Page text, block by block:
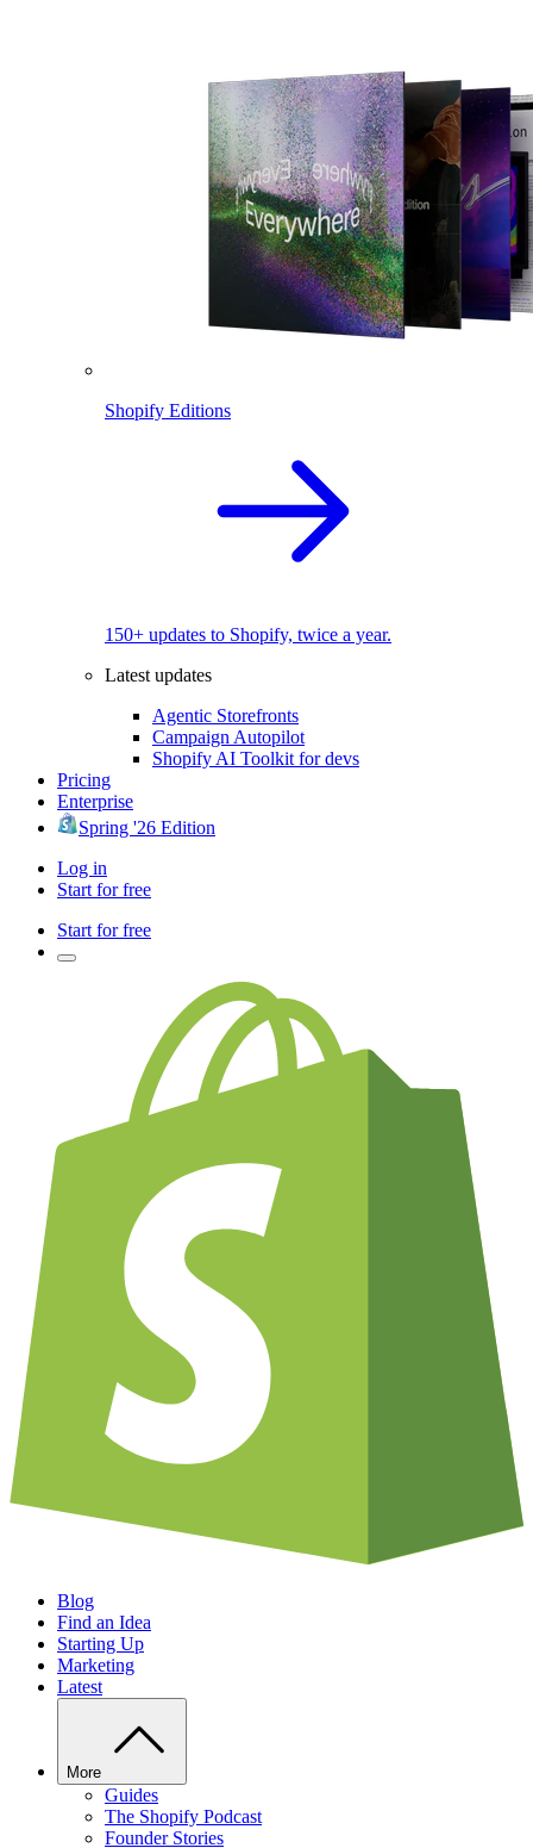
Shopify Editions
150+ updates to Shopify, twice a year.
Latest updates
Agentic Storefronts
Campaign Autopilot
Shopify AI Toolkit for devs
Pricing
Enterprise
Spring '26 Edition
Log in
Start for free
Start for free
Blog
Find an Idea
Starting Up
Marketing
Latest
More
Guides
The Shopify Podcast
Founder Stories